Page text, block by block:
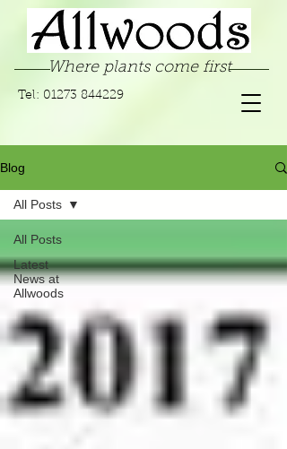
Where plants come first
Tel: 01273 844229
Blog
All Posts
Latest
News at
Allwoods
All Posts